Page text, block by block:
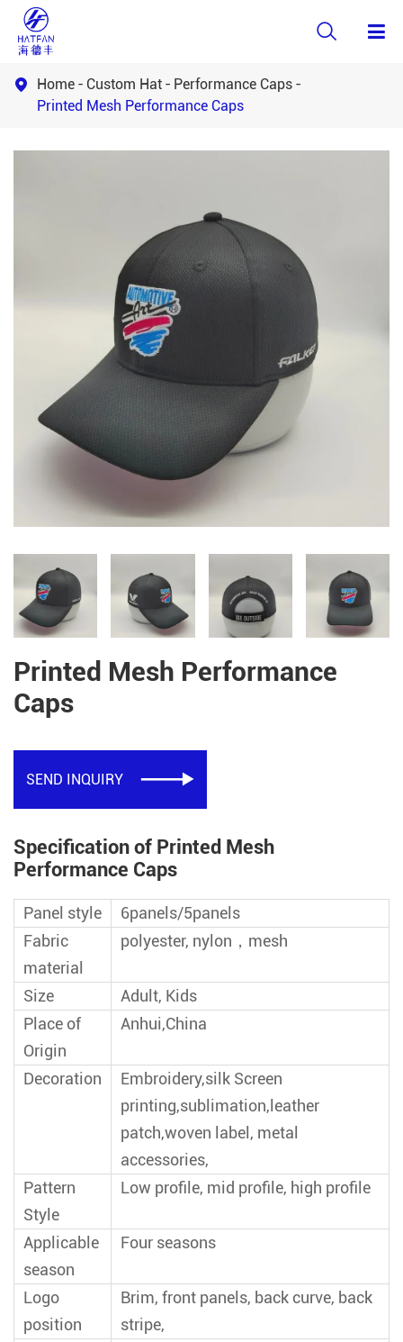

 Home Custom Hat
Performance Caps
Printed Mesh Performance Caps
Printed Mesh Performance
Caps
SEND INQUIRY 
Specification of Printed Mesh
Performance Caps
Panel style
6panels/5panels
Fabric
material
polyester, nylon，mesh
Size
Adult, Kids
Place of
Origin
Anhui,China
Decoration
Embroidery,silk Screen
printing,sublimation,leather
patch,woven label, metal
accessories,
Pattern
Style
Low profile, mid profile, high profile
Applicable
season
Four seasons
Logo
position
Brim, front panels, back curve, back
stripe,